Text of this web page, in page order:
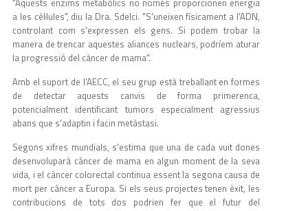
a les cèl·lules", diu la Dra. Sdelci. "S'uneixen físicament a l'ADN,
controlant com s'expressen els gens. Si podem trobar la
manera de trencar aquestes aliances nuclears, podríem aturar
la progressió del càncer de mama".
Amb el suport de l'AECC, el seu grup està treballant en formes
de detectar aquests canvis de forma primerenca,
potencialment identificant tumors especialment agressius
abans que s'adaptin i facin metàstasi.
Segons xifres mundials, s'estima que una de cada vuit dones
desenvoluparà càncer de mama en algun moment de la seva
vida, i el càncer colorectal continua essent la segona causa de
mort per càncer a Europa. Si els seus projectes tenen èxit, les
contribucions de tots dos podrien fer que el futur del